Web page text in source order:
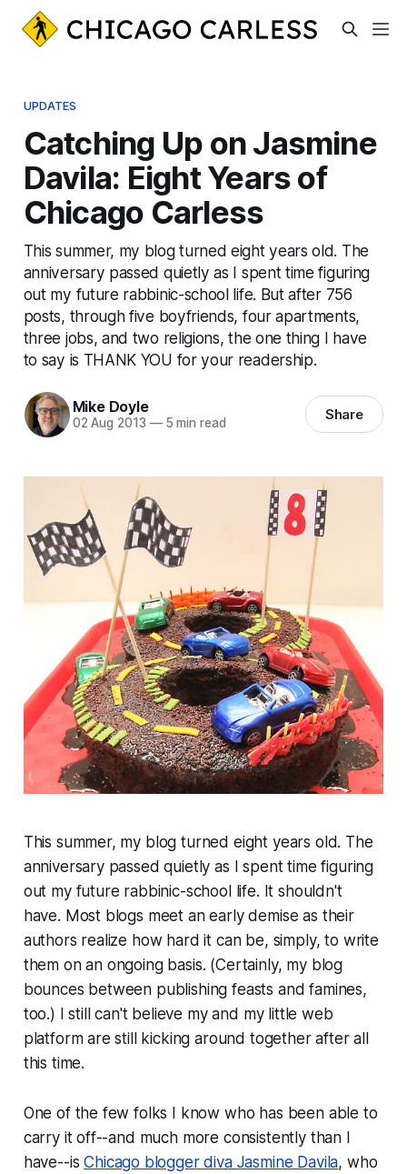
UPDATES
Catching Up on Jasmine
Davila: Eight Years of
Chicago Carless
This summer, my blog turned eight years old. The
anniversary passed quietly as I spent time figuring
out my future rabbinic-school life. But after 756
posts, through five boyfriends, four apartments,
three jobs, and two religions, the one thing I have
to say is THANK YOU for your readership.
Mike Doyle
02 Aug 2013 —5 min read Share
This summer, my blog turned eight years old. The
anniversary passed quietly as I spent time figuring
out my future rabbinic-school life. It shouldn't
have. Most blogs meet an early demise as their
authors realize how hard it can be, simply, to write
them on an ongoing basis. (Certainly, my blog
bounces between publishing feasts and famines,
too.) I still can't believe my and my little web
platform are still kicking around together after all
this time.
One of the few folks I know who has been able to
carry it off--and much more consistently than I
have--isChicago blogger diva Jasmine Davila, who